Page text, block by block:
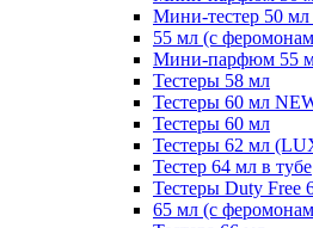
Мини-тестер 50
55 мл (с
Мини-парфюм 55
Тестеры 58 мл
Тестеры 60 мл
Тестеры 60 мл
Тестеры 62 мл
Тестер 64 мл в тубе
Тестеры Duty
65 мл (с